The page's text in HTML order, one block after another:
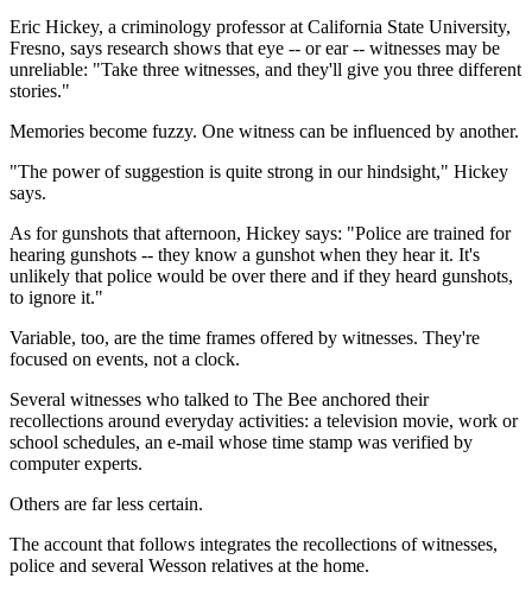
Eric Hickey, a criminology professor at California State University,
Fresno, says research shows that eye -- or ear -- witnesses may be
unreliable: "Take three witnesses, and they'll give you three different
stories."
Memories become fuzzy. One witness can be influenced by another.
"The power of suggestion is quite strong in our hindsight," Hickey
says.
As for gunshots that afternoon, Hickey says: "Police are trained for
hearing gunshots -- they know a gunshot when they hear it. It's
unlikely that police would be over there and if they heard gunshots,
to ignore it."
Variable, too, are the time frames offered by witnesses. They're
focused on events, not a clock.
Several witnesses who talked to The Bee anchored their
recollections around everyday activities: a television movie, work or
school schedules, an e-mail whose time stamp was verified by
computer experts.
Others are far less certain.
The account that follows integrates the recollections of witnesses,
police and several Wesson relatives at the home.